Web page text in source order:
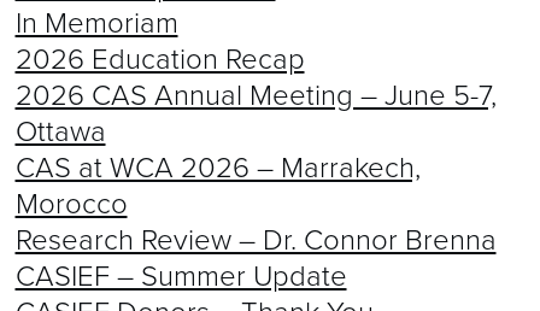
In Memoriam
2026 Education Recap
2026 CAS Annual Meeting – June 5-7,
Ottawa
CAS at WCA 2026 – Marrakech,
Morocco
Research Review – Dr. Connor Brenna
CASIEF – Summer Update